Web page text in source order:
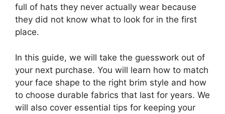
full of hats they never actually wear because
they did not know what to look for in the first
place.
In this guide, we will take the guesswork out of
your next purchase. You will learn how to match
your face shape to the right brim style and how
to choose durable fabrics that last for years. We
will also cover essential tips for keeping your